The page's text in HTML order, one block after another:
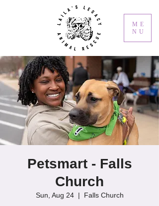
ME
NU
Petsmart - Falls
Church
Sun, Aug 24
  |
Falls Church